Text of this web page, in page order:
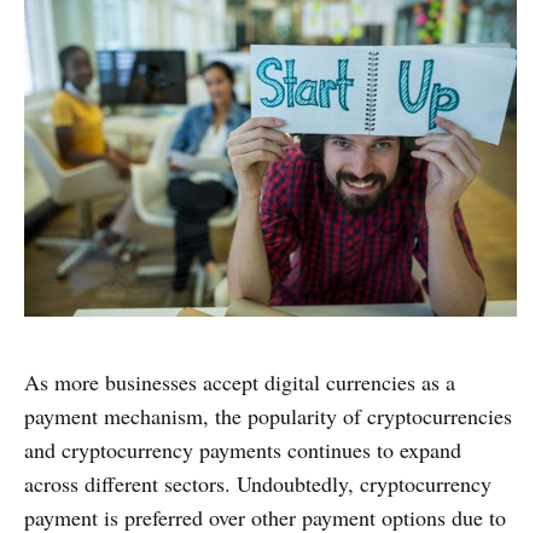
As more businesses accept digital currencies as a
payment mechanism, the popularity of cryptocurrencies
and cryptocurrency payments continues to expand
across different sectors. Undoubtedly, cryptocurrency
payment is preferred over other payment options due to